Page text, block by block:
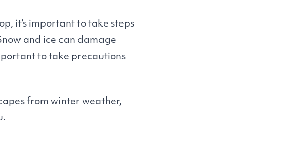
it’s important to take steps
and ice can damage
to take precautions
from winter weather,